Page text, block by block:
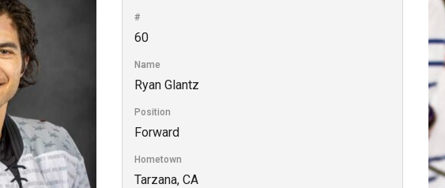
#
60
Name
Ryan Glantz
Position
Forward
Hometown
Tarzana, CA